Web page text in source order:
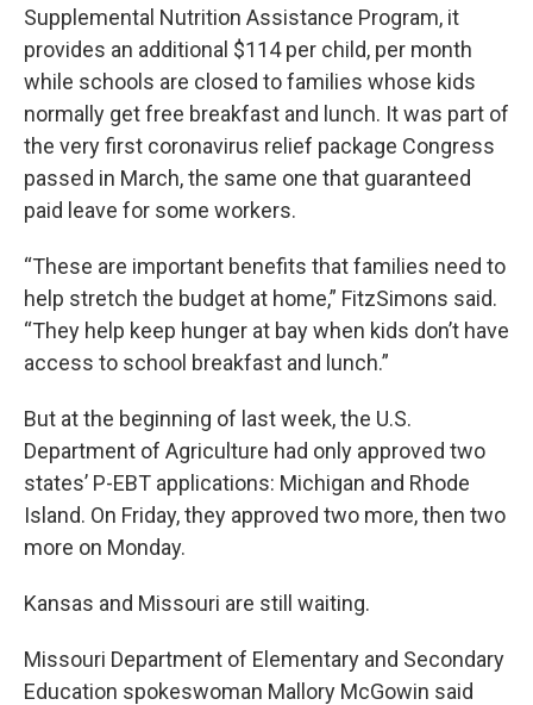
Supplemental Nutrition Assistance Program, it
provides an additional $114 per child, per month
while schools are closed to families whose kids
normally get free breakfast and lunch. It was part of
the very first coronavirus relief package Congress
passed in March, the same one that guaranteed
paid leave for some workers.
“These are important benefits that families need to
help stretch the budget at home,” FitzSimons said.
“They help keep hunger at bay when kids don’t have
access to school breakfast and lunch.”
But at the beginning of last week, the U.S.
Department of Agriculture had only approved two
states’ P-EBT applications: Michigan and Rhode
Island. On Friday, they approved two more, then two
more on Monday.
Kansas and Missouri are still waiting.
Missouri Department of Elementary and Secondary
Education spokeswoman Mallory McGowin said